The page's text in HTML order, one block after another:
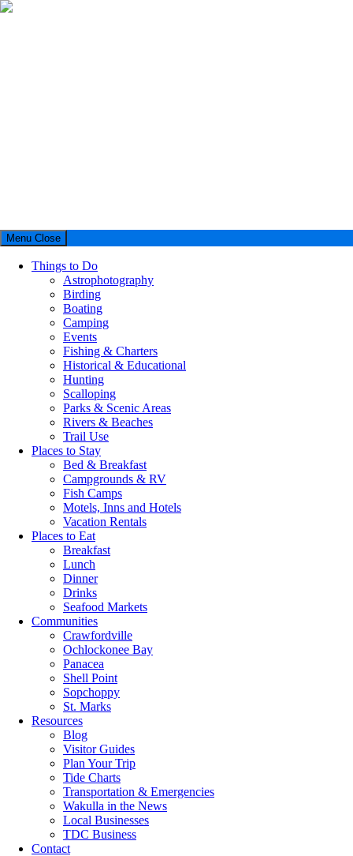
Menu Close
Things to Do
Astrophotography
Birding
Boating
Camping
Events
Fishing & Charters
Historical & Educational
Hunting
Scalloping
Parks & Scenic Areas
Rivers & Beaches
Trail Use
Places to Stay
Bed & Breakfast
Campgrounds & RV
Fish Camps
Motels, Inns and Hotels
Vacation Rentals
Places to Eat
Breakfast
Lunch
Dinner
Drinks
Seafood Markets
Communities
Crawfordville
Ochlockonee Bay
Panacea
Shell Point
Sopchoppy
St. Marks
Resources
Blog
Visitor Guides
Plan Your Trip
Tide Charts
Transportation & Emergencies
Wakulla in the News
Local Businesses
TDC Business
Contact